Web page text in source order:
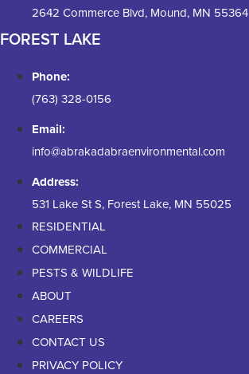
2642 Commerce Blvd, Mound, MN 55364
FOREST LAKE
Phone:
(763) 328-0156
Email:
info@abrakadabraenvironmental.com
Address:
531 Lake St S, Forest Lake, MN 55025
RESIDENTIAL
COMMERCIAL
PESTS & WILDLIFE
ABOUT
CAREERS
CONTACT US
PRIVACY POLICY